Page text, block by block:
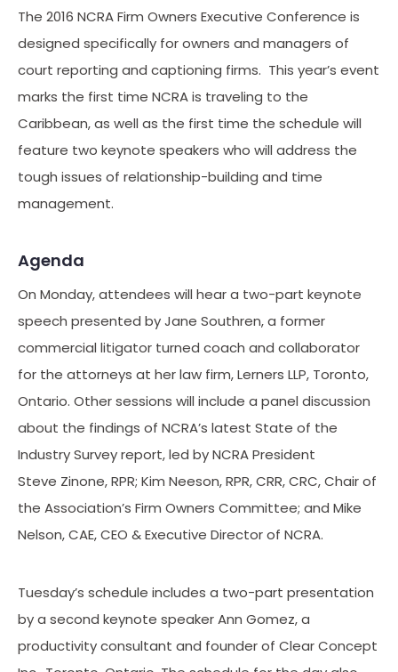
The 2016 NCRA Firm Owners Executive Conference is
designed specifically for owners and managers of
court reporting and captioning firms. This year’s event
marks the first time NCRA is traveling to the
Caribbean, as well as the first time the schedule will
feature two keynote speakers who will address the
tough issues of relationship-building and time
management.
Agenda
On Monday, attendees will hear a two-part keynote
speech presented by Jane Southren, a former
commercial litigator turned coach and collaborator
for the attorneys at her law firm, Lerners LLP, Toronto,
Ontario. Other sessions will include a panel discussion
about the findings of NCRA’s latest State of the
Industry Survey report, led by NCRA President
Steve Zinone, RPR; Kim Neeson, RPR, CRR, CRC, Chair of
the Association’s Firm Owners Committee; and Mike
Nelson, CAE, CEO & Executive Director of NCRA.
Tuesday’s schedule includes a two-part presentation
by a second keynote speaker Ann Gomez, a
productivity consultant and founder of Clear Concept